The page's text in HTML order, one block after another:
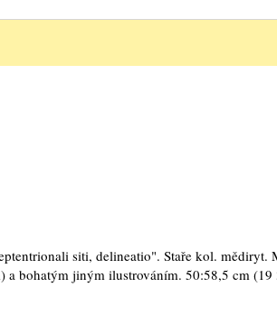
siti, delineatio". Staře kol. mědiryt.
a bohatým jiným ilustrováním. 50:58,5 cm